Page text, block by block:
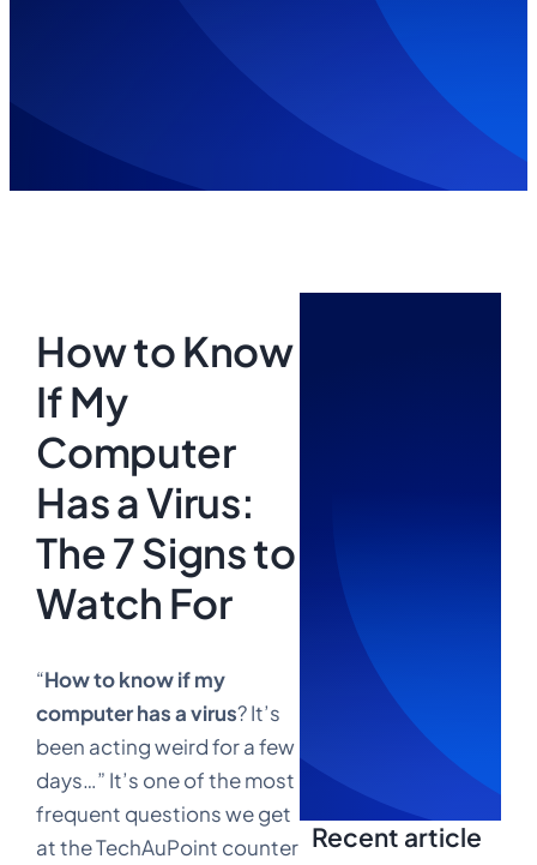
How to Know
If My
Computer
Has a Virus:
The 7 Signs to
Watch For
“How to know if my
computer has a virus? It’s
been acting weird for a few
days…” It’s one of the most
frequent questions we get
at the TechAuPoint counter Recent article